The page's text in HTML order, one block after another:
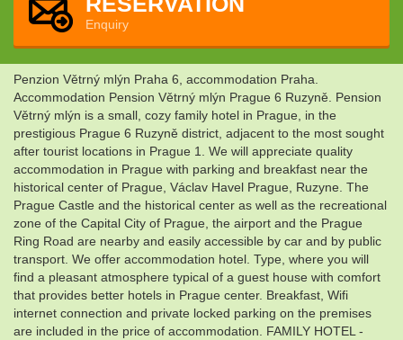
Enquiry
Penzion Větrný mlýn Praha 6, accommodation Praha.
Accommodation Pension Větrný mlýn Prague 6 Ruzyně. Pension
Větrný mlýn is a small, cozy family hotel in Prague, in the
prestigious Prague 6 Ruzyně district, adjacent to the most sought
after tourist locations in Prague 1. We will appreciate quality
accommodation in Prague with parking and breakfast near the
historical center of Prague, Václav Havel Prague, Ruzyne. The
Prague Castle and the historical center as well as the recreational
zone of the Capital City of Prague, the airport and the Prague
Ring Road are nearby and easily accessible by car and by public
transport. We offer accommodation hotel. Type, where you will
find a pleasant atmosphere typical of a guest house with comfort
that provides better hotels in Prague center. Breakfast, Wifi
internet connection and private locked parking on the premises
are included in the price of accommodation. FAMILY HOTEL -